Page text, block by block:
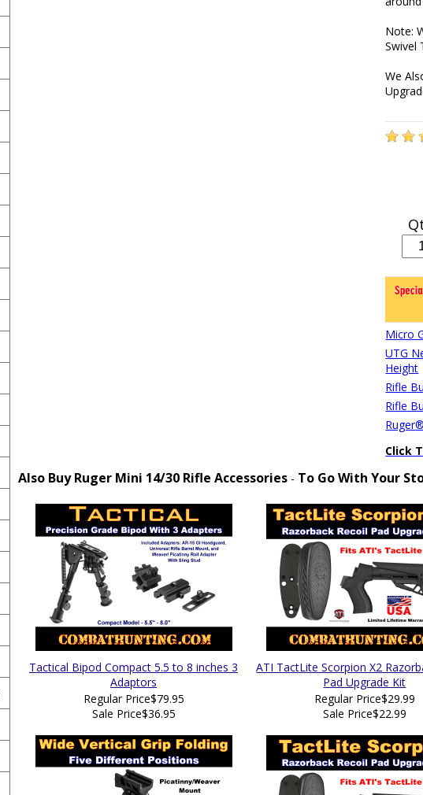
Note:
Swivel
We
Micro
UTG
Height
Rifle
Rifle
Click
Also Buy Ruger Mini 14/30 Rifle Accessories - To Go With Your
Tactical Bipod Compact 5.5 to 8 inches 3
Adaptors
Regular Price$79.95
Sale Price$36.95
ATI TactLite Scorpion X2
Pad Upgrade Kit
Regular Price$29.99
Sale Price$22.99